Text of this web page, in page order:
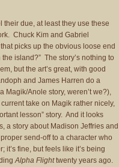
their due, at least they use these
Chuck Kim and Gabriel
picks up the obvious loose end
island?” The story’s nothing to
but the art’s great, with good
and James Harren do a
Magik/Anole story, weren’t we?),
take on Magik rather nicely,
lesson” story. And it looks
a story about Madison Jeffries and
send-off to a character who
it’s fine, but feels like it’s being
Alpha Flighttwenty years ago.